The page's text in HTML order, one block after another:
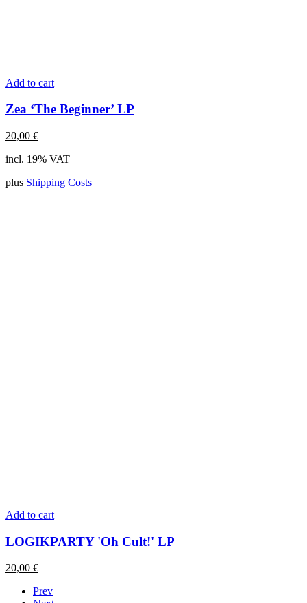
Add to cart
Zea ‘The Beginner’ LP
20,00 €
incl. 19% VAT
plus Shipping Costs
Add to cart
LOGIKPARTY 'Oh Cult!' LP
20,00 €
Prev